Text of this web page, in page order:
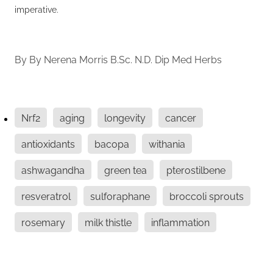
imperative.
By By Nerena Morris B.Sc. N.D. Dip Med Herbs
Nrf2 aging longevity
cancer
antioxidants
bacopa
withania
ashwagandha
green tea
pterostilbene
resveratrol
sulforaphane
broccoli sprouts
rosemary
milk thistle inflammation